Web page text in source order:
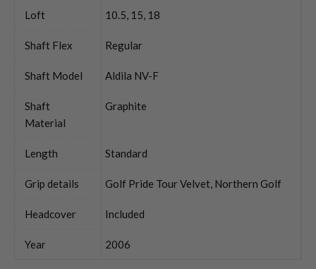
Loft 10.5, 15, 18
Shaft Flex Regular
Shaft Model Aldila NV-F
Shaft
Material
Graphite
Length Standard
Grip details Golf Pride Tour Velvet, Northern Golf
Headcover Included
Year 2006